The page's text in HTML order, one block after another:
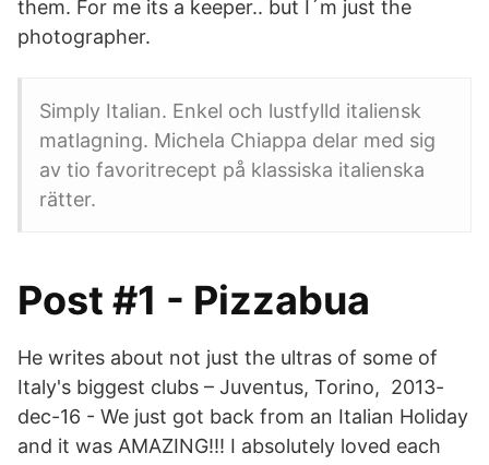
them. For me its a keeper.. but I´m just the
photographer.
Simply Italian. Enkel och lustfylld italiensk
matlagning. Michela Chiappa delar med sig
av tio favoritrecept på klassiska italienska
rätter.
Post #1 - Pizzabua
He writes about not just the ultras of some of
Italy's biggest clubs – Juventus, Torino, 2013-
dec-16 - We just got back from an Italian Holiday
and it was AMAZING!!! I absolutely loved each